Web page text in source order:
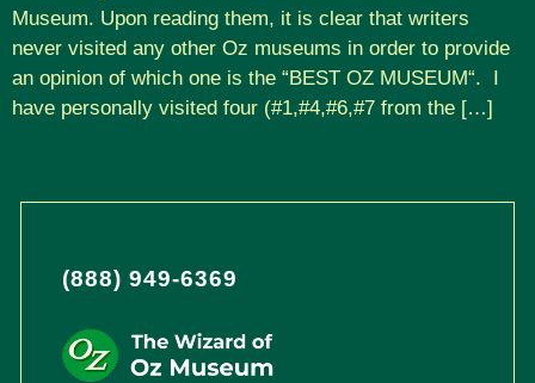
Museum. Upon reading them, it is clear that writers
never visited any other Oz museums in order to provide
an opinion of which one is the “BEST OZ MUSEUM“. I
have personally visited four (#1,#4,#6,#7 from the […]
(888) 949-6369